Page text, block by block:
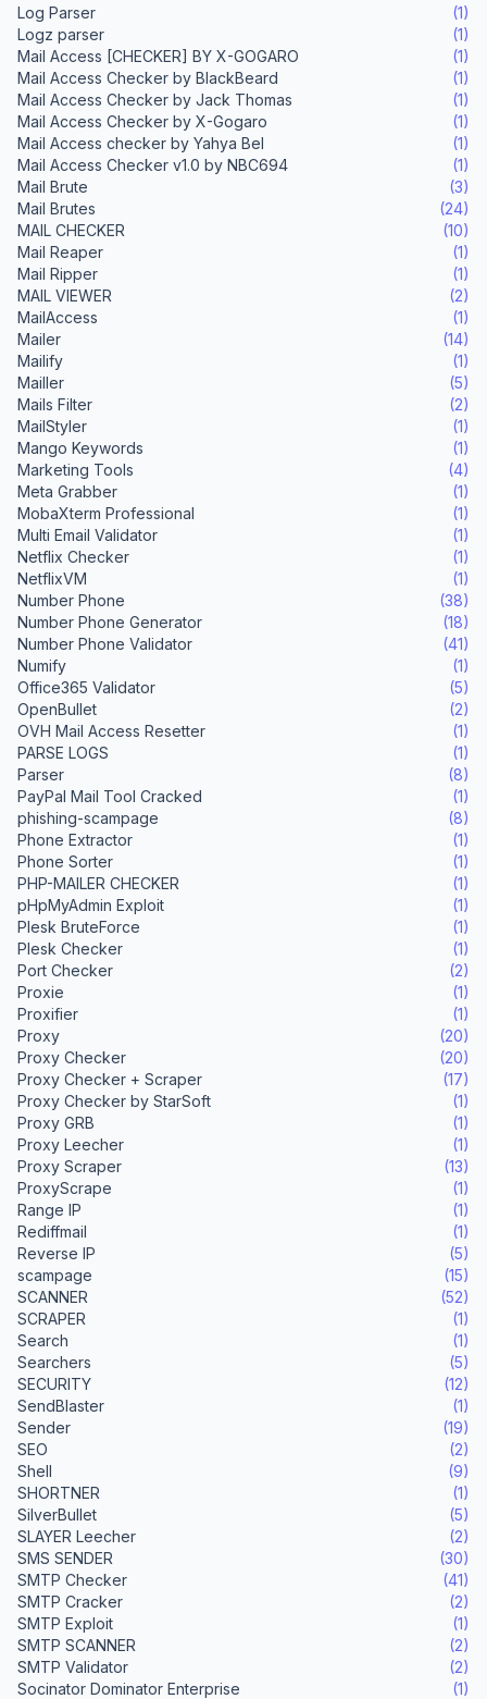
Log Parser
(1)
Logz parser
(1)
Mail Access [CHECKER] BY X-GOGARO
(1)
Mail Access Checker by BlackBeard
(1)
Mail Access Checker by Jack Thomas
(1)
Mail Access Checker by X-Gogaro
(1)
Mail Access checker by Yahya Bel
(1)
Mail Access Checker v1.0 by NBC694
(1)
Mail Brute
(3)
Mail Brutes
(24)
MAIL CHECKER
(10)
Mail Reaper
(1)
Mail Ripper
(1)
MAIL VIEWER
(2)
MailAccess
(1)
Mailer
(14)
Mailify
(1)
Mailler
(5)
Mails Filter
(2)
MailStyler
(1)
Mango Keywords
(1)
Marketing Tools
(4)
Meta Grabber
(1)
MobaXterm Professional
(1)
Multi Email Validator
(1)
Netflix Checker
(1)
NetflixVM
(1)
Number Phone
(38)
Number Phone Generator
(18)
Number Phone Validator
(41)
Numify
(1)
Office365 Validator
(5)
OpenBullet
(2)
OVH Mail Access Resetter
(1)
PARSE LOGS
(1)
Parser
(8)
PayPal Mail Tool Cracked
(1)
phishing-scampage
(8)
Phone Extractor
(1)
Phone Sorter
(1)
PHP-MAILER CHECKER
(1)
pHpMyAdmin Exploit
(1)
Plesk BruteForce
(1)
Plesk Checker
(1)
Port Checker
(2)
Proxie
(1)
Proxifier
(1)
Proxy
(20)
Proxy Checker
(20)
Proxy Checker + Scraper
(17)
Proxy Checker by StarSoft
(1)
Proxy GRB
(1)
Proxy Leecher
(1)
Proxy Scraper
(13)
ProxyScrape
(1)
Range IP
(1)
Rediffmail
(1)
Reverse IP
(5)
scampage
(15)
SCANNER
(52)
SCRAPER
(1)
Search
(1)
Searchers
(5)
SECURITY
(12)
SendBlaster
(1)
Sender
(19)
SEO
(2)
Shell
(9)
SHORTNER
(1)
SilverBullet
(5)
SLAYER Leecher
(2)
SMS SENDER
(30)
SMTP Checker
(41)
SMTP Cracker
(2)
SMTP Exploit
(1)
SMTP SCANNER
(2)
SMTP Validator
(2)
Socinator Dominator Enterprise
(1)